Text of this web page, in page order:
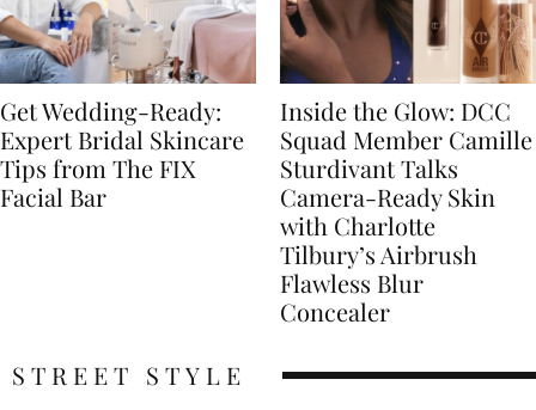
Get Wedding-Ready:
Expert Bridal Skincare
Tips from The FIX
Facial Bar
Inside the Glow: DCC
Squad Member Camille
Sturdivant Talks
Camera-Ready Skin
with Charlotte
Tilbury’s Airbrush
Flawless Blur
Concealer
STREET STYLE